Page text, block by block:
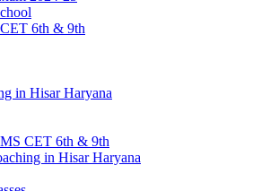
6th & 9th
in Hisar Haryana
CET 6th & 9th
in Hisar Haryana